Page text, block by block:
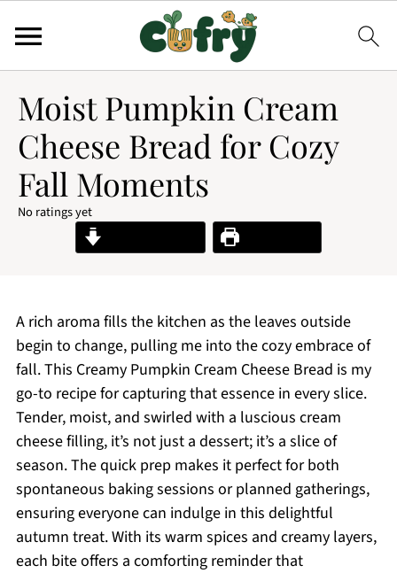
Moist Pumpkin Cream
Cheese Bread for Cozy
Fall Moments
No ratings yet
Print Recipe
A rich aroma fills the kitchen as the leaves outside
begin to change, pulling me into the cozy embrace of
fall. This Creamy Pumpkin Cream Cheese Bread is my
go-to recipe for capturing that essence in every slice.
Tender, moist, and swirled with a luscious cream
cheese filling, it’s not just a dessert; it’s a slice of
season. The quick prep makes it perfect for both
spontaneous baking sessions or planned gatherings,
ensuring everyone can indulge in this delightful
autumn treat. With its warm spices and creamy layers,
each bite offers a comforting reminder that